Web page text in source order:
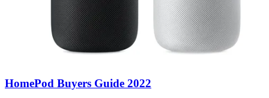
HomePod Buyers Guide 2022